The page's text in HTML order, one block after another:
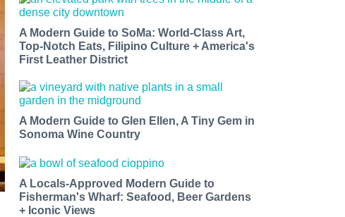
A Modern Guide to SoMa: World-Class Art,
Top-Notch Eats, Filipino Culture + America's
First Leather District
A Modern Guide to Glen Ellen, A Tiny Gem in
Sonoma Wine Country
A Locals-Approved Modern Guide to
Fisherman's Wharf: Seafood, Beer Gardens
+ Iconic Views